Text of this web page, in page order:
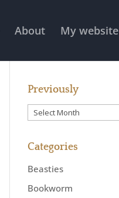
About My website
Previously
Previously
Categories
Beasties
Bookworm